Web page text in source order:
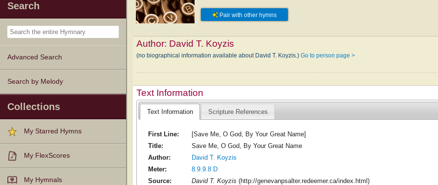
Search
Advanced Search
Search by Melody
Collections
My Starred Hymns
My FlexScores
My Hymnals
Pair with other hymns
Author: David T. Koyzis
(no biographical information available about David T. Koyzis.)Go to person page >
Text Information
Text Information Scripture References
First Line:
[Save Me, O God, By Your Great Name]
Title:
Save Me, O God, By Your Great Name
Author:
David T. Koyzis
Meter:
8.9.9.8 D
Source:
David T. Koyzis (http://genevanpsalter.redeemer.ca/index.html)